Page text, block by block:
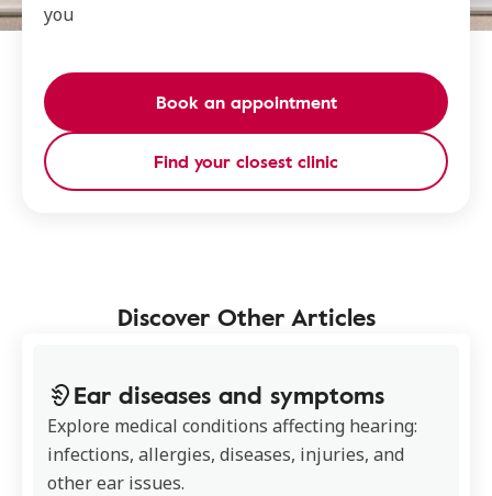
you
Book an appointment
Find your closest clinic
Discover Other Articles
Ear diseases and symptoms
Explore medical conditions affecting hearing:
infections, allergies, diseases, injuries, and
other ear issues.